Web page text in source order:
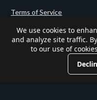
Powered since 2022 by
Terms of Service
We use cookies to
and analyze site traffic.
to our use of